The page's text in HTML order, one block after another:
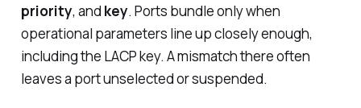
priority, and key. Ports bundle only when
operational parameters line up closely enough,
including the LACP key. A mismatch there often
leaves a port unselected or suspended.